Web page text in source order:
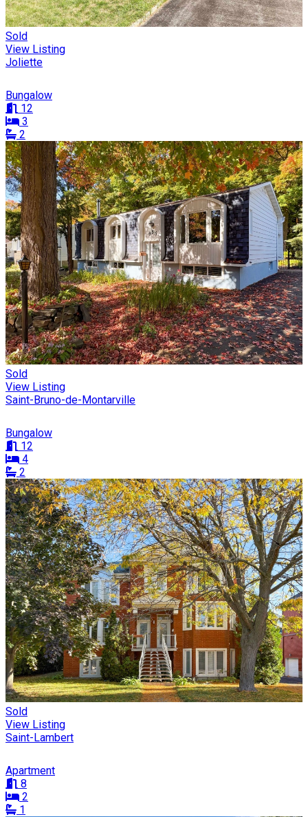
Sold
View Listing
Joliette
Bungalow
12
3
2
Sold
View Listing
Saint-Bruno-de-Montarville
Bungalow
12
4
2
Sold
View Listing
Saint-Lambert
Apartment
8
2
1